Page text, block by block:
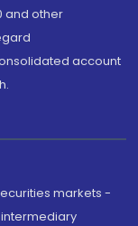
and other
account
markets -
intermediary